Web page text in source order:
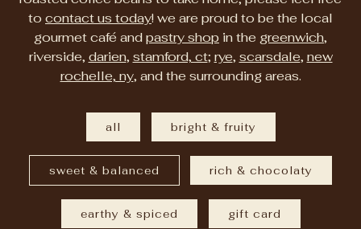
to contact us today! we are proud to be the local
gourmet café andpastry shop in the greenwich,
riverside, darien, stamford, ct; rye, scarsdale, new
rochelle, ny, and the surrounding areas.
all bright & fruity
sweet & balanced rich & chocolaty
earthy & spiced gift card